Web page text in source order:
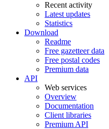
Recent activity
Latest updates
Statistics
Download
Readme
Free gazetteer data
Free postal codes
Premium data
API
Web services
Overview
Documentation
Client libraries
Premium API